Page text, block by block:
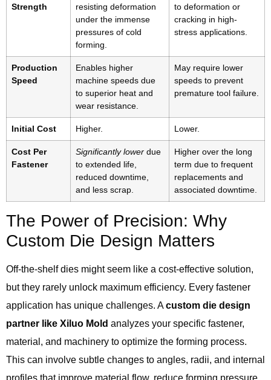
Strength
resisting deformation
under the immense
pressures of cold
forming.
to deformation or
cracking in high-
stress applications.
Production
Speed
Enables higher
machine speeds due
to superior heat and
wear resistance.
May require lower
speeds to prevent
premature tool failure.
Initial Cost Higher. Lower.
Cost Per
Fastener
Significantly lower due
to extended life,
reduced downtime,
and less scrap.
Higher over the long
term due to frequent
replacements and
associated downtime.
The Power of Precision: Why
Custom Die Design Matters
Off-the-shelf dies might seem like a cost-effective solution,
but they rarely unlock maximum efficiency. Every fastener
application has unique challenges. Acustom die design
partner like Xiluo Mold analyzes your specific fastener,
material, and machinery to optimize the forming process.
This can involve subtle changes to angles, radii, and internal